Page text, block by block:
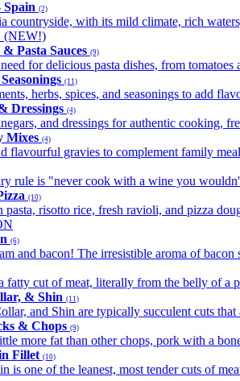
(2)
countryside, with its mild climate, rich
(NEW!)
Pasta Sauces (9)
for delicious pasta dishes, from tomatoes
(11)
herbs, spices, and seasonings to add
Dressings (4)
and dressings for authentic cooking,
Mixes (4)
flavourful gravies to complement family
rule is "never cook with a wine you
(10)
risotto rice, fresh ravioli, and pizza
(6)
and bacon! The irresistible aroma of
fatty cut of meat, literally from the belly of a
& Shin (11)
and Shin are typically succulent cuts
& Chops (9)
more fat than other chops, pork with a
Fillet (10)
is one of the leanest, most tender cuts of